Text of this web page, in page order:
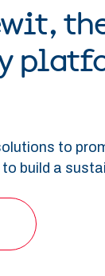
to
build a